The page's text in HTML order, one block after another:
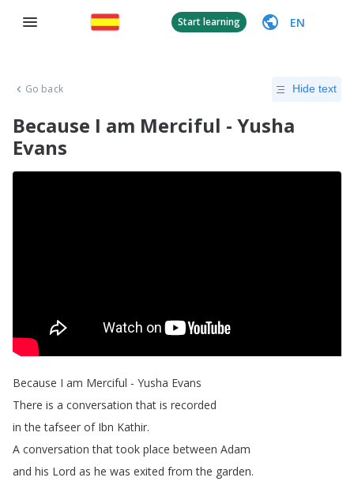
Start learning EN
Go back Hide text
Because I am Merciful - Yusha
Evans
Because I am Merciful - Yusha Evans
There is a conversation that is recorded
in the tafseer of Ibn Kathir.
A conversation that took place between Adam
and his Lord as he was exited from the garden.